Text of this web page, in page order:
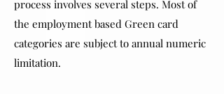
process involves several steps. Most of
the employment based Green card
categories are subject to annual numeric
limitation.